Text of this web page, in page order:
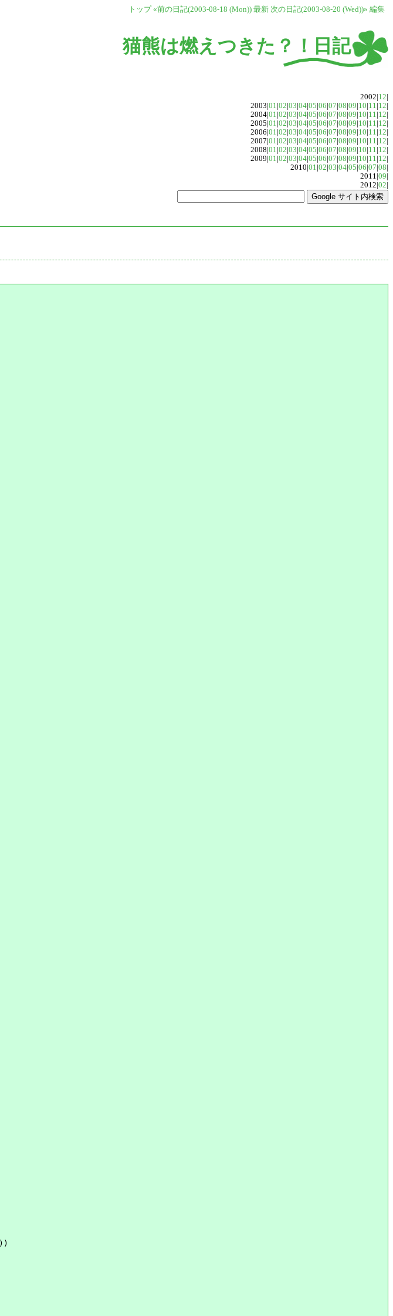
トップ «前の日記(2003-08-18 (Mon)) 最新 次の日記(2003-08-20 (Wed))» 編集
猫熊は燃えつきた？！日記
2002|12|
2003|01|02|03|04|05|06|07|08|09|10|11|12|
2004|01|02|03|04|05|06|07|08|09|10|11|12|
2005|01|02|03|04|05|06|07|08|09|10|11|12|
2006|01|02|03|04|05|06|07|08|09|10|11|12|
2007|01|02|03|04|05|06|07|08|09|10|11|12|
2008|01|02|03|04|05|06|07|08|09|10|11|12|
2009|01|02|03|04|05|06|07|08|09|10|11|12|
2010|01|02|03|04|05|06|07|08|
2011|09|
2012|02|